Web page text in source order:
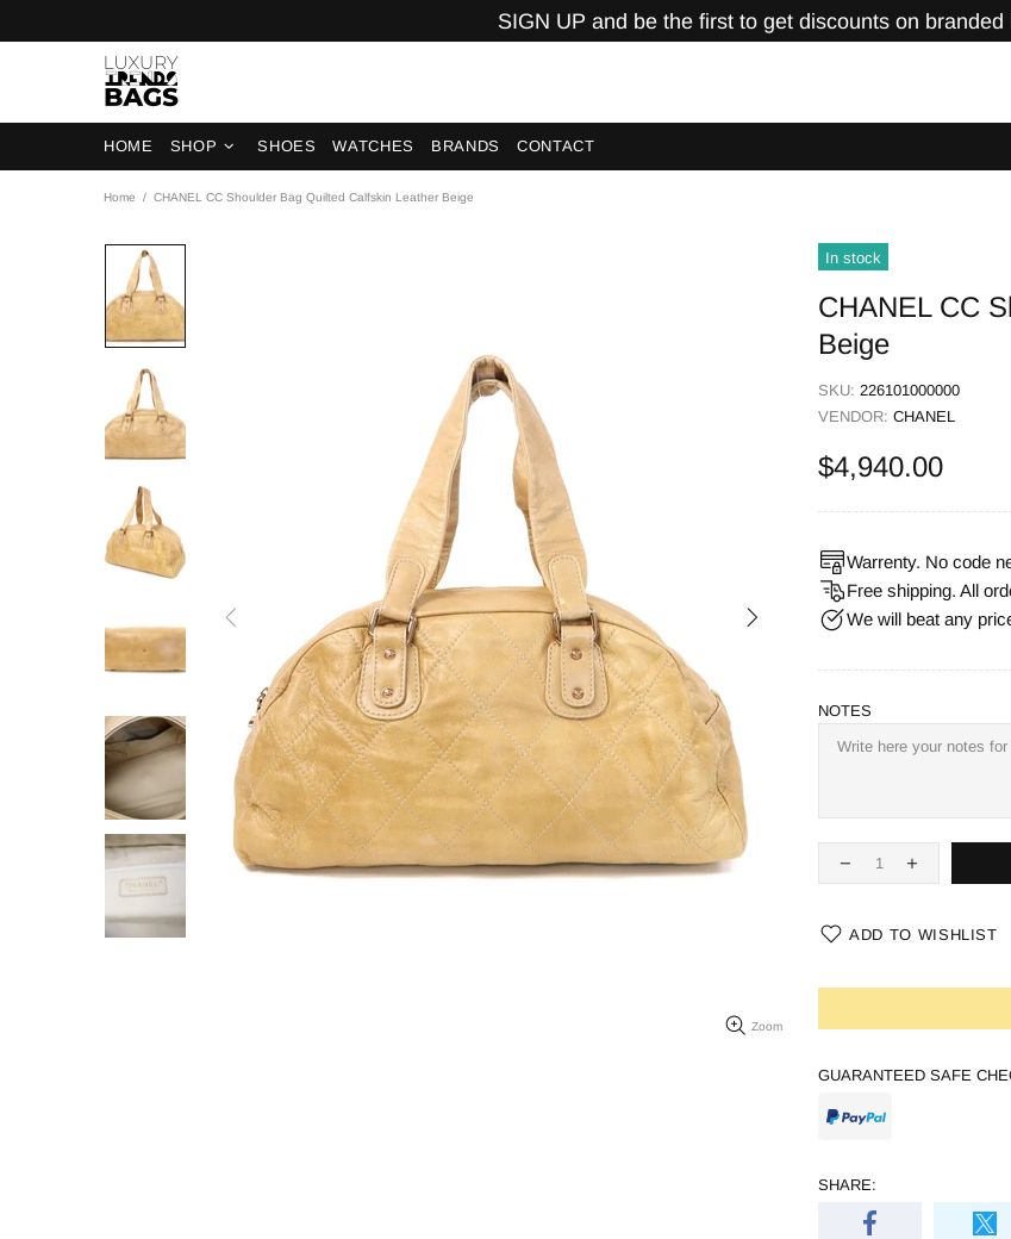
SIGN UP and be the first to get discounts on branded
HOME SHOP SHOES WATCHES BRANDS CONTACT
Home CHANEL CC Shoulder Bag Quilted Calfskin Leather Beige
Zoom
In stock
CHANEL CC
Beige
SKU: 226101000000
VENDOR: CHANEL
$4,940.00
Warrenty. No code
Free shipping. All
We will beat any
NOTES
ADD TO WISHLIST
GUARANTEED SAFE
SHARE: